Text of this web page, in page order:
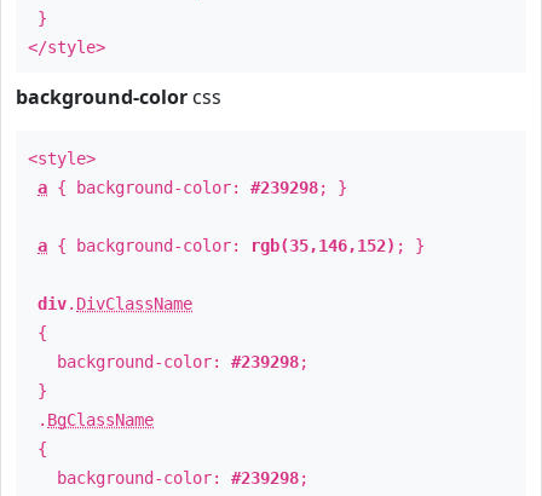
}
</style>
background-color css
<style>
a { background-color: #239298; }
a { background-color: rgb(35,146,152) ; }
div. DivClassName
{
background-color: #239298;
}
. BgClassName
{
background-color: #239298;